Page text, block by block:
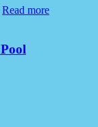
Read more